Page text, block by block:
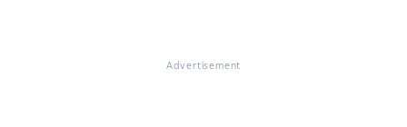
Advertisement